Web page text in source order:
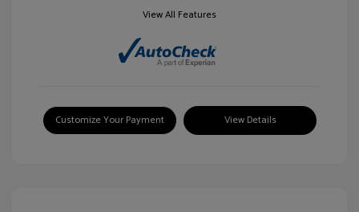
View All Features
Customize Your Payment View Details